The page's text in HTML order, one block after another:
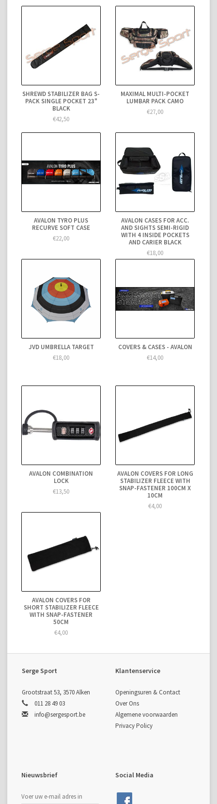
SHREWD STABILIZER BAG S-
PACK SINGLE POCKET 23"
BLACK
€42,50
MAXIMAL MULTI-POCKET
LUMBAR PACK CAMO
€27,00
AVALON TYRO PLUS
RECURVE SOFT CASE
€22,00
AVALON CASES FOR ACC.
AND SIGHTS SEMI-RIGID
WITH 4 INSIDE POCKETS
AND CARIER BLACK
€18,00
JVD UMBRELLA TARGET
€18,00
COVERS & CASES - AVALON
€14,00
AVALON COMBINATION
LOCK
€13,50
AVALON COVERS FOR LONG
STABILIZER FLEECE WITH
SNAP-FASTENER 100CM X
10CM
€4,00
AVALON COVERS FOR
SHORT STABILIZER FLEECE
WITH SNAP-FASTENER
50CM
€4,00
Serge Sport
Grootstraat 53, 3570 Alken
011 28 49 03
info@sergesport.be
Klantenservice
Openingsuren & Contact
Over Ons
Algemene voorwaarden
Privacy Policy
Nieuwsbrief Social Media